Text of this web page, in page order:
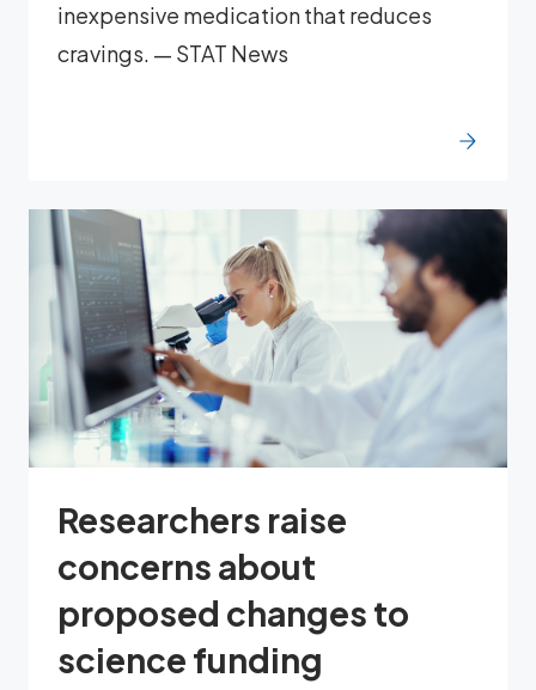
inexpensive medication that reduces
cravings. — STAT News
Researchers raise
concerns about
proposed changes to
science funding